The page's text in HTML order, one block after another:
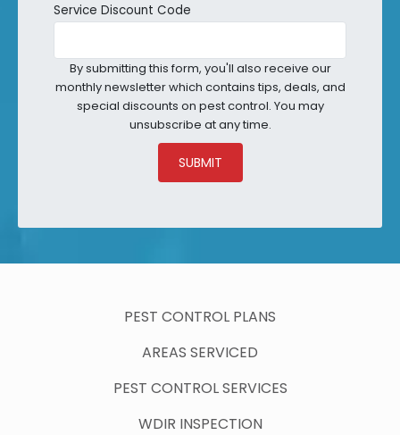
Service Discount Code
By submitting this form, you'll also receive our
monthly newsletter which contains tips, deals, and
special discounts on pest control. You may
unsubscribe at any time.
SUBMIT
PEST CONTROL PLANS
AREAS SERVICED
PEST CONTROL SERVICES
WDIR INSPECTION